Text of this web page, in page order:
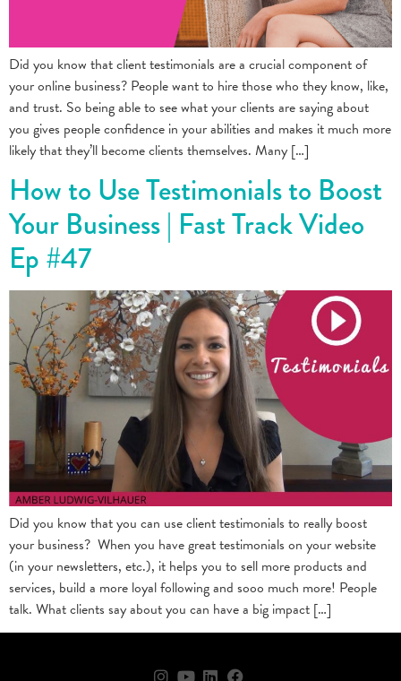
Did you know that client testimonials are a crucial component of
your online business? People want to hire those who they know, like,
and trust. So being able to see what your clients are saying about
you gives people confidence in your abilities and makes it much more
likely that they’ll become clients themselves. Many […]
How to Use Testimonials to Boost
Your Business | Fast Track Video
Ep #47
Did you know that you can use client testimonials to really boost
your business? When you have great testimonials on your website
(in your newsletters, etc.), it helps you to sell more products and
services, build a more loyal following and sooo much more! People
talk. What clients say about you can have a big impact […]